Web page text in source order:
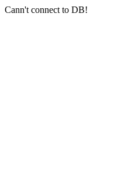
Cann't connect to DB!